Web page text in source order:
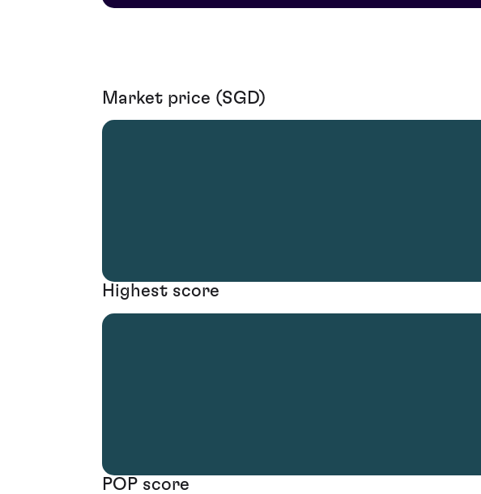
Market price (SGD)
Highest score
POP score